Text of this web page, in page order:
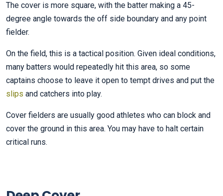
The cover is more square, with the batter making a 45-
degree angle towards the off side boundary and any point
fielder.
On the field, this is a tactical position. Given ideal conditions,
many batters would repeatedly hit this area, so some
captains choose to leave it open to tempt drives and put the
slips and catchers into play.
Cover fielders are usually good athletes who can block and
cover the ground in this area. You may have to halt certain
critical runs.